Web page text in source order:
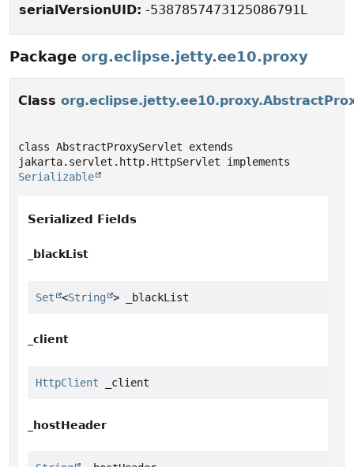
serialVersionUID: -5387857473125086791L
Package org.eclipse.jetty.ee10.proxy
Class
class AbstractProxyServlet extends
Serializable
Serialized Fields
_blackList
Set <String > _blackList
_client
HttpClient _client
_hostHeader